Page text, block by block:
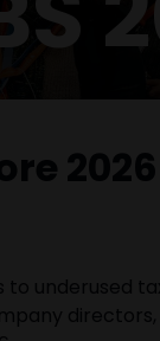
2026
underused